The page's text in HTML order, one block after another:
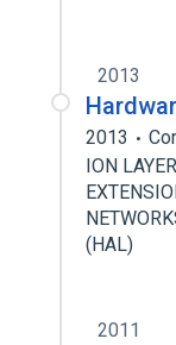
2013
2013
ION
(HAL)
2011